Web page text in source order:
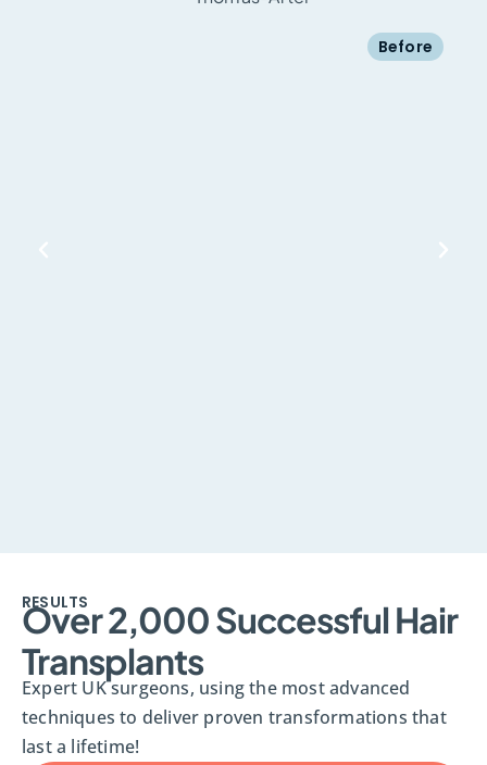
Before
RESULTS
Over 2,000 Successful Hair
Transplants
Expert UK surgeons, using the most advanced
techniques to deliver proven transformations that
last a lifetime!